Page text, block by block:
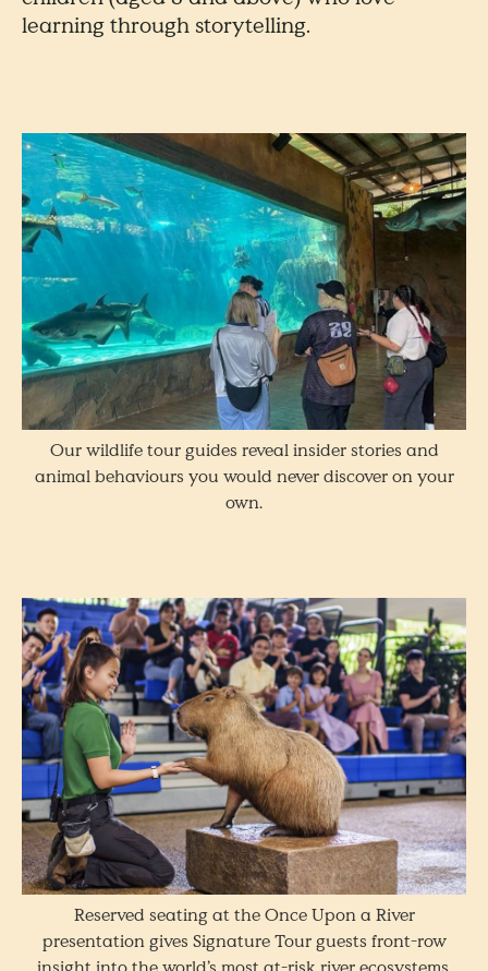
learning through storytelling.
Our wildlife tour guides reveal insider stories and
animal behaviours you would never discover on your
own.
Reserved seating at the Once Upon a River
presentation gives Signature Tour guests front-row